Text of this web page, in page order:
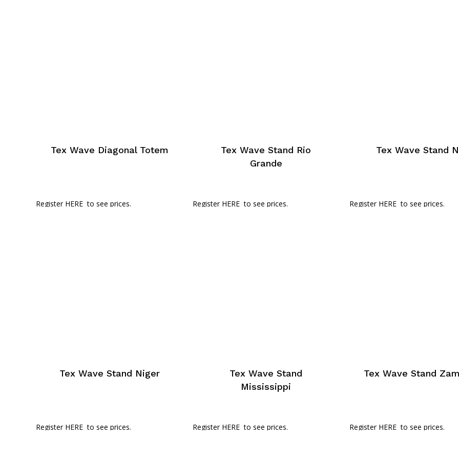
Tex Wave Diagonal Totem
Register HERE to see prices.
Tex Wave Stand Rio
Grande
Register HEREto see prices.
Tex Wave Stand
Register HEREto see prices.
Tex Wave Stand Niger
Register HERE to see prices.
Tex Wave Stand
Mississippi
Register HEREto see prices.
Tex Wave Stand
Register HEREto see prices.